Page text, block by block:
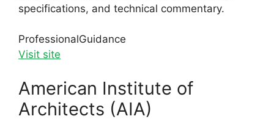
specifications, and technical commentary.
ProfessionalGuidance
Visit site
American Institute of
Architects (AIA)